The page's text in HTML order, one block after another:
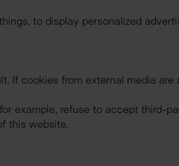
to display personalized
If cookies from external media are
example, refuse to accept third-
this website.